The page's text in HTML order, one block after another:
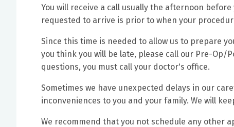
You will receive a call usually the afternoon
requested to arrive is prior to when your
Since this time is needed to allow us to prepare
you think you will be late, please call our Pre-Op/
questions, you must call your doctor's office.
Sometimes we have unexpected delays in our
inconveniences to you and your family. We will
We recommend that you not schedule any other